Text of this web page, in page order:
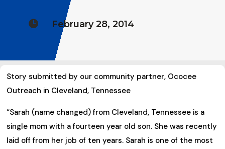
 February 28, 2014
Story submitted by our community partner, Ococee
Outreach in Cleveland, Tennessee
“Sarah (name changed) from Cleveland, Tennessee is a
single mom with a fourteen year old son. She was recently
laid off from her job of ten years. Sarah is one of the most